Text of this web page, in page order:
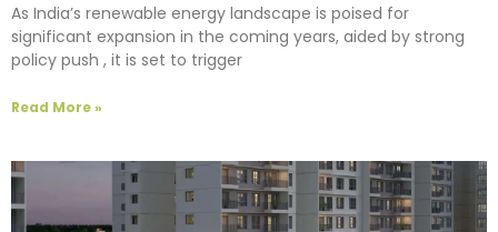
As India’s renewable energy landscape is poised for
significant expansion in the coming years, aided by strong
policy push , it is set to trigger
Read More »